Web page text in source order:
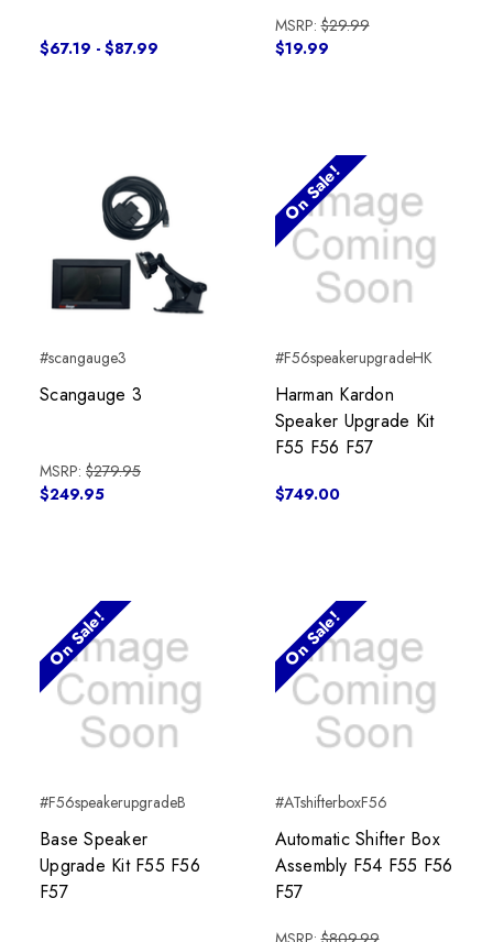
$67.19 - $87.99
MSRP:$29.99
$19.99
#scangauge3
Scangauge 3
MSRP: $279.95
$249.95
On Sale!
#F56speakerupgradeHK
Harman Kardon
Speaker Upgrade Kit
F55 F56 F57
$749.00
On Sale!
#F56speakerupgradeB
Base Speaker
Upgrade Kit F55 F56
F57
On Sale!
#ATshifterboxF56
Automatic Shifter Box
Assembly F54 F55 F56
F57